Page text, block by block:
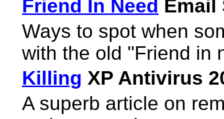
Friend In Need Email
Ways to spot when
with the old "Friend in
Killing XP Antivirus
A superb article on